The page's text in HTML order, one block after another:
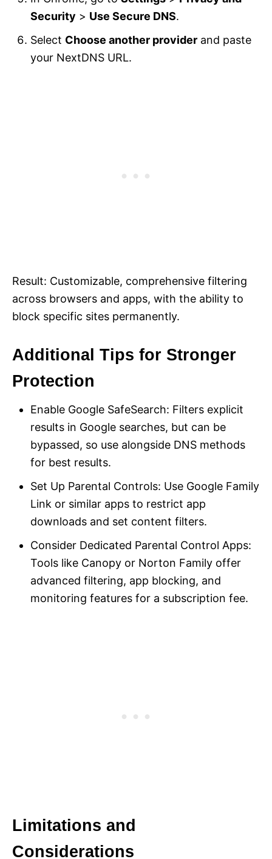
Security > Use Secure DNS.
Select Choose another provider and paste
your NextDNS URL.
Result: Customizable, comprehensive filtering
across browsers and apps, with the ability to
block specific sites permanently.
Additional Tips for Stronger
Protection
Enable Google SafeSearch: Filters explicit
results in Google searches, but can be
bypassed, so use alongside DNS methods
for best results.
Set Up Parental Controls: Use Google Family
Link or similar apps to restrict app
downloads and set content filters.
Consider Dedicated Parental Control Apps:
Tools like Canopy or Norton Family offer
advanced filtering, app blocking, and
monitoring features for a subscription fee.
Limitations and
Considerations